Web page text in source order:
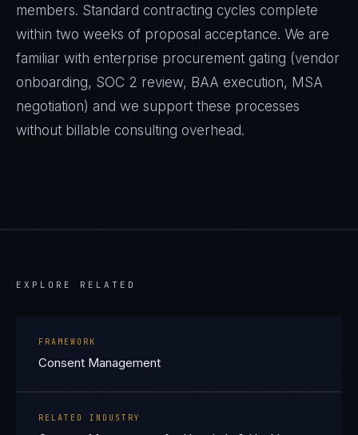
members. Standard contracting cycles complete
within two weeks of proposal acceptance. We are
familiar with enterprise procurement gating (vendor
onboarding, SOC 2 review, BAA execution, MSA
negotiation) and we support these processes
without billable consulting overhead.
EXPLORE RELATED
FRAMEWORK
Consent Management
RELATED INDUSTRY